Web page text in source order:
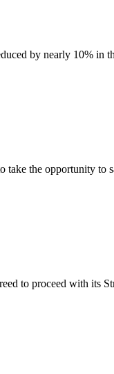
by nearly 10% in
take the opportunity to
to proceed with its